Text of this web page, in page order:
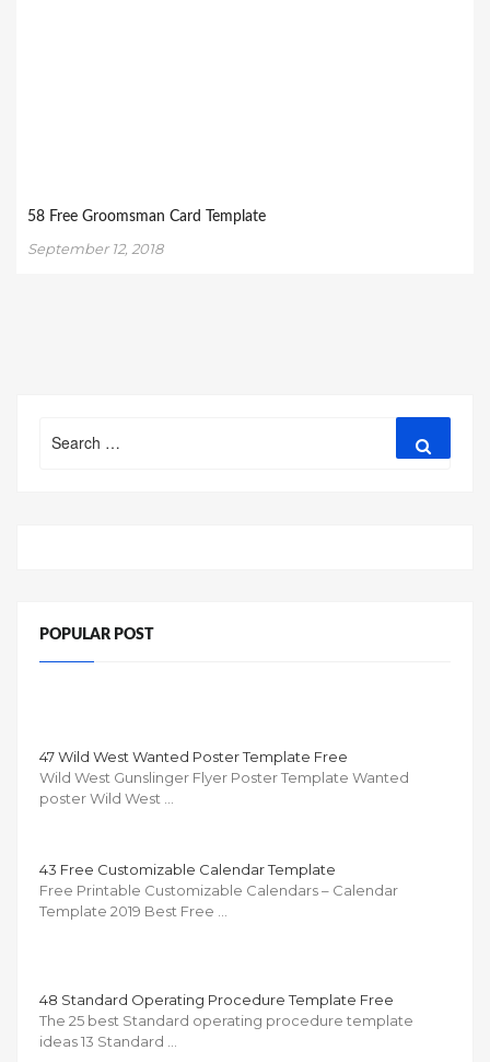
58 Free Groomsman Card Template
September 12, 2018
for:
POPULAR POST
47 Wild West Wanted Poster Template Free
Wild West Gunslinger Flyer Poster Template Wanted
poster Wild West …
43 Free Customizable Calendar Template
Free Printable Customizable Calendars – Calendar
Template 2019 Best Free …
48 Standard Operating Procedure Template Free
The 25 best Standard operating procedure template
ideas 13 Standard …